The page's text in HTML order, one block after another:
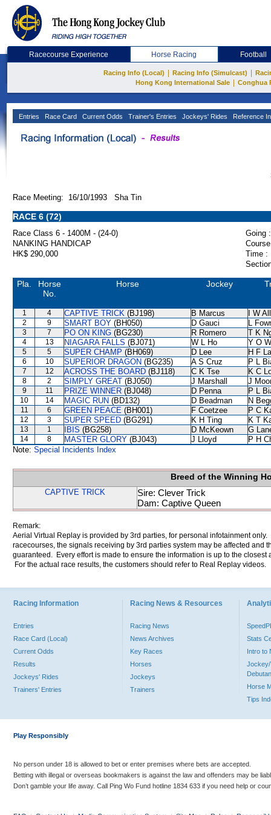
Racecourse Experience Horse Racing Football
Racing Info (Local) Racing Info (Simulcast)
Hong Kong International Sale
Conghua
Entries Race Card Current Odds Trainer's Entries Jockeys' Rides Reference
Race Meeting: 16/10/1993 Sha Tin
RACE 6 (72)
Race Class 6 - 1400M - (24-0)
Going :
NANKING HANDICAP
HK$ 290,000
Time :
Pla.
Horse
No.
Horse Jockey
1 4 CAPTIVE TRICK (BJ198) B Marcus I W
2 9 SMART BOY (BH050) D Gauci L
3 7 PO ON KING (BG230) R Romero T K
4 13 NIAGARA FALLS (BJ071) W L Ho Y O
5 5 SUPER CHAMP (BH069) D Lee H F
6 10 SUPERIOR DRAGON (BG235) A S Cruz P L
7 12 ACROSS THE BOARD (BJ118) C K Tse K C
8 2 SIMPLY GREAT (BJ050) J Marshall J
9 11 PRIZE WINNER (BJ048) D Penna P L
10 14 MAGIC RUN (BD132) D Beadman N
11 6 GREEN PEACE (BH001) F Coetzee P C
12 3 SUPER SPEED (BG291) K H Ting K T
13 1 IBIS (BG258) D McKeown G
14 8 MASTER GLORY (BJ043) J Lloyd
P H
Note: Special Incidents Index
Breed of the Winning
CAPTIVE TRICK
Sire: Clever Trick
Dam: Captive Queen
Remark:
Aerial Virtual Replay is provided by 3rd parties, for personal infotainment
racecourses, the signals receiving by 3rd parties system may be affected and
guaranteed. Every effort is made to ensure the information is up to the
For the actual race results, the customers should refer to Real Replay videos.
Racing Information
Entries
Race Card (Local)
Current Odds
Results
Jockeys' Rides
Trainers' Entries
Racing News & Resources
Racing News
News Archives
Key Races
Horses
Jockeys
Trainers
Stats
Intro to
Jockey/
Horse
Tips
Play Responsibly
No person under 18 is allowed to bet or enter premises where bets are accepted.
Betting with illegal or overseas bookmakers is against the law and offenders may be
Don’t gamble your life away. Call Ping Wo Fund hotline 1834 633 if you need help or